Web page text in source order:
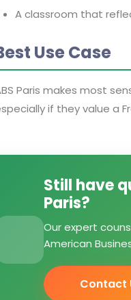
A classroom that
Use Case
Paris makes most
if they value a
Still have
Paris?
Our expert
American
Contact